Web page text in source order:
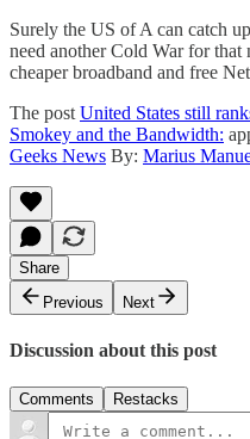
Surely the US of A can catch
need another Cold War for that
cheaper broadband and free
The post United States still
Smokey and the Bandwidth:
Geeks News By: Marius
Share
Previous
Next
Discussion about this post
Comments Restacks